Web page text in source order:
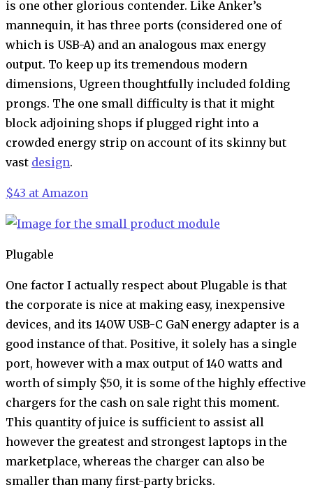
is one other glorious contender. Like Anker’s
mannequin, it has three ports (considered one of
which is USB-A) and an analogous max energy
output. To keep up its tremendous modern
dimensions, Ugreen thoughtfully included folding
prongs. The one small difficulty is that it might
block adjoining shops if plugged right into a
crowded energy strip on account of its skinny but
vast design.
$43 at Amazon
Plugable
One factor I actually respect about Plugable is that
the corporate is nice at making easy, inexpensive
devices, and its 140W USB-C GaN energy adapter is a
good instance of that. Positive, it solely has a single
port, however with a max output of 140 watts and
worth of simply $50, it is some of the highly effective
chargers for the cash on sale right this moment.
This quantity of juice is sufficient to assist all
however the greatest and strongest laptops in the
marketplace, whereas the charger can also be
smaller than many first-party bricks.